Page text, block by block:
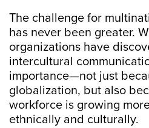
The challenge for
has never been greater.
organizations have
intercultural
importance—not just
globalization, but also
workforce is growing
ethnically and culturally.